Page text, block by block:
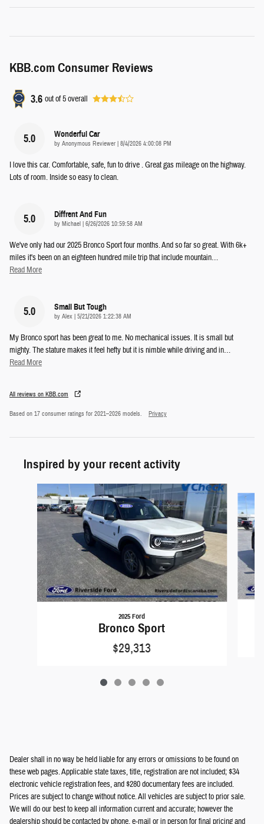
KBB.com Consumer Reviews
3.6 out of5overall
5.0 Wonderful Car
by Anonymous Reviewer on
8/4/2026 4:00:08 PM
I love this car. Comfortable, safe, fun to drive . Great gas mileage on the highway.
Lots of room. Inside so easy to clean.
5.0 Diffrent And Fun
by Michael on
6/26/2026 10:59:58 AM
We've only had our 2025 Bronco Sport four months. And so far so great. With 6k+
miles it's been on an eighteen hundred mile trip that include mountain…
Read More
5.0 Small But Tough
by Alex on
5/21/2026 1:22:38 AM
My Bronco sport has been great to me. No mechanical issues. It is small but
mighty. The stature makes it feel hefty but it is nimble while driving and in…
Read More
All reviews on KBB.com
Based on 17 consumer ratings for 2021–2026 models. Privacy
Inspired by your recent activity
2025 Ford
Bronco Sport
$29,313
Dealer shall in no way be held liable for any errors or omissions to be found on
these web pages. Applicable state taxes, title, registration are not included; $34
electronic vehicle registration fees, and $280 documentary fees are included.
Prices are subject to change without notice. All vehicles are subject to prior sale.
We will do our best to keep all information current and accurate; however the
dealership should be contacted by phone, e-mail or in person for final pricing and